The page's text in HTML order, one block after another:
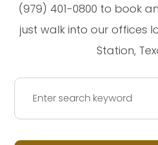
(979) 401-0800 to book
just walk into our offices
Station,